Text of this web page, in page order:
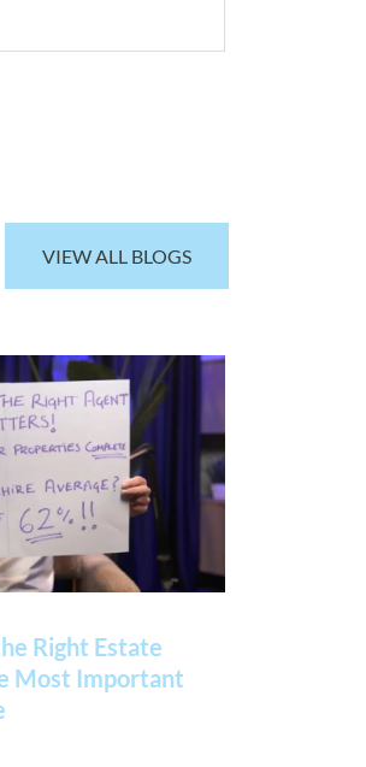
VIEW ALL BLOGS
Right Estate
Most Important